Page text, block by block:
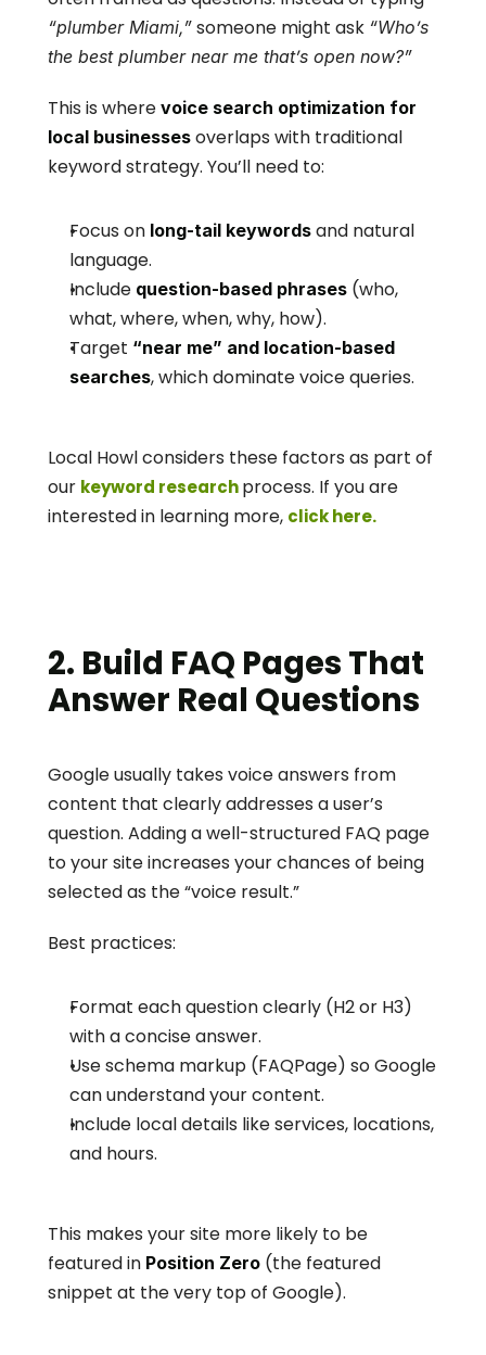
“plumber Miami,” someone might ask “Who’s
the best plumber near me that’s open now?”
This is where voice search optimization for
local businesses overlaps with traditional
keyword strategy. You’ll need to:
Focus on long-tail keywords and natural
language.
Include question-based phrases (who,
what, where, when, why, how).
Target “near me” and location-based
searches, which dominate voice queries.
Local Howl considers these factors as part of
our keyword research process. If you are
interested in learning more, click here.
2. Build FAQ Pages That
Answer Real Questions
Google usually takes voice answers from
content that clearly addresses a user’s
question. Adding a well-structured FAQ page
to your site increases your chances of being
selected as the “voice result.”
Best practices:
Format each question clearly (H2 or H3)
with a concise answer.
Use schema markup (FAQPage) so Google
can understand your content.
Include local details like services, locations,
and hours.
This makes your site more likely to be
featured in Position Zero (the featured
snippet at the very top of Google).